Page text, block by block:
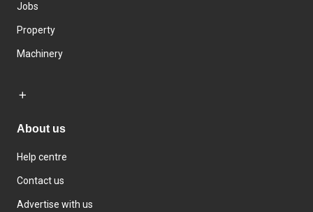
Jobs
Property
Machinery
About us
Help centre
Contact us
Advertise with us